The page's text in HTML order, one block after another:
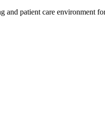
patient care environment